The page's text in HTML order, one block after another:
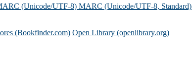
(Unicode/UTF-8) MARC (Unicode/UTF-8, Standard)
(Bookfinder.com) Open Library (openlibrary.org)